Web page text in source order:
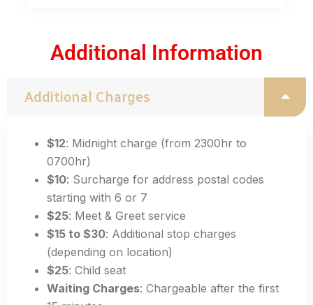
Additional Information
Additional Charges
$12: Midnight charge (from 2300hr to
0700hr)
$10: Surcharge for address postal codes
starting with 6 or 7
$25: Meet & Greet service
$15 to $30: Additional stop charges
(depending on location)
$25: Child seat
Waiting Charges: Chargeable after the first